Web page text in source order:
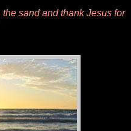
sand and thank Jesus for